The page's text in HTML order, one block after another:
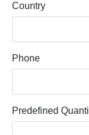
Country
Phone
Predefined